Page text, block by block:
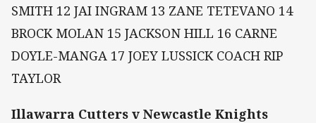
SMITH 12 JAI INGRAM 13 ZANE TETEVANO 14
BROCK MOLAN 15 JACKSON HILL 16 CARNE
DOYLE-MANGA 17 JOEY LUSSICK COACH RIP
TAYLOR
Illawarra Cutters v Newcastle Knights